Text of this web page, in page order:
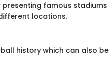
famous stadiums
locations.
history which can also be